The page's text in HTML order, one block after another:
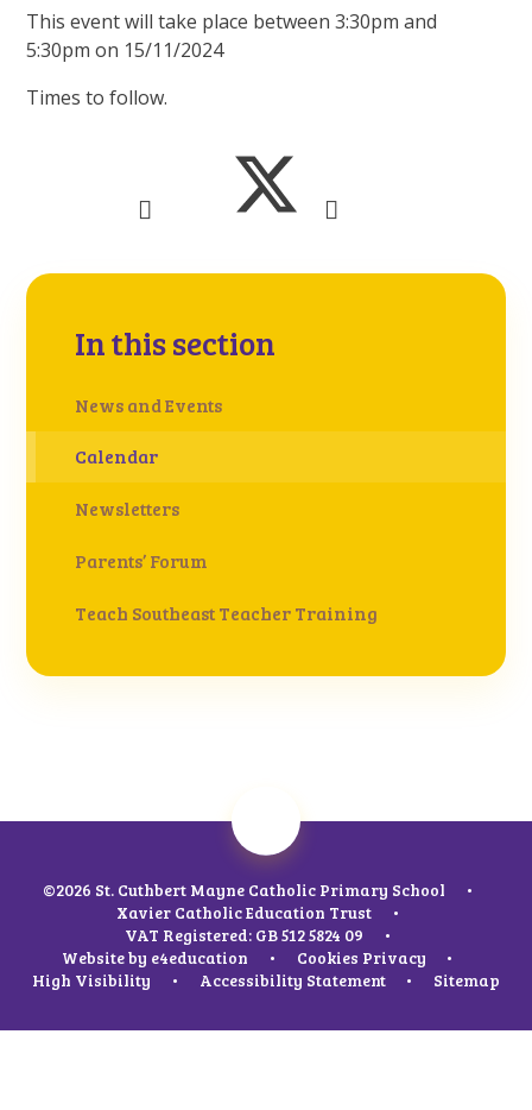
This event will take place between 3:30pm and
5:30pm on 15/11/2024
Times to follow.
In this section
News and Events
Calendar
Newsletters
Parents’ Forum
Teach Southeast Teacher Training
©2026 St. Cuthbert Mayne Catholic Primary School
•
Xavier Catholic Education Trust
•
VAT Registered: GB 512 5824 09
•
Website by e4education • Cookies Privacy
•
High Visibility
• Accessibility Statement • Sitemap